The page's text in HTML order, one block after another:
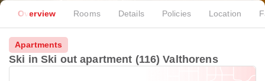
Overview Rooms Details Policies Location
Apartments
Ski in Ski out apartment (116) Valthorens